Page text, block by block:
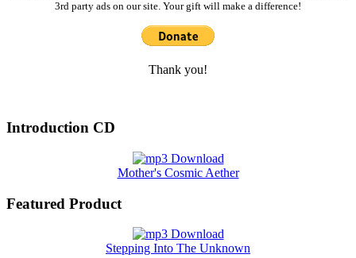
3rd party ads on our site. Your gift will make a difference!
Thank you!
Introduction CD
Mother's Cosmic Aether
Featured Product
Stepping Into The Unknown